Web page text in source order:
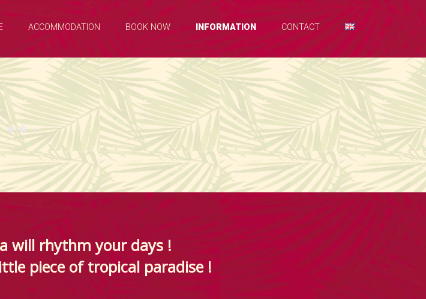
ACCOMMODATION BOOK NOW INFORMATION CONTACT
will rhythm your days !
piece of tropical paradise !